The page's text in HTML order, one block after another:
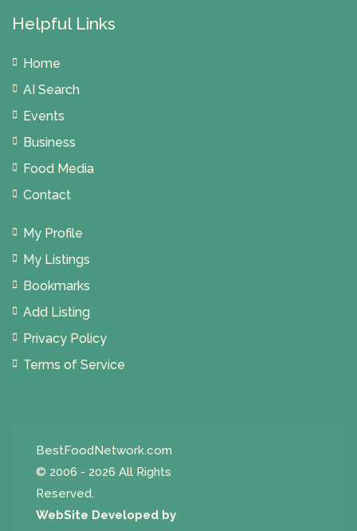
Helpful Links
Home
AI Search
Events
Business
Food Media
Contact
My Profile
My Listings
Bookmarks
Add Listing
Privacy Policy
Terms of Service
BestFoodNetwork.com
© 2006 - 2026 All Rights
Reserved.
WebSite Developed by